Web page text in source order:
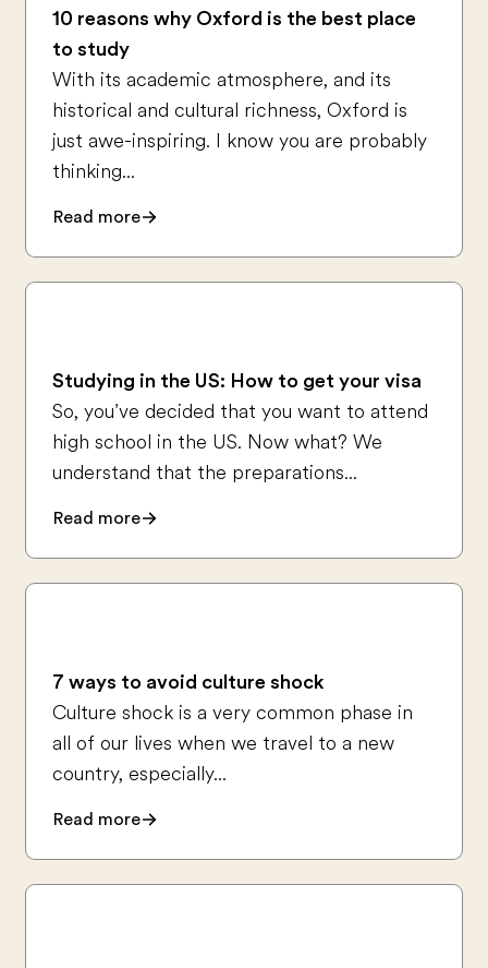
10 reasons why Oxford is the best place
to study
With its academic atmosphere, and its
historical and cultural richness, Oxford is
just awe-inspiring. I know you are probably
thinking...
Read more
Studying in the US: How to get your visa
So, you’ve decided that you want to attend
high school in the US. Now what? We
understand that the preparations...
Read more
7 ways to avoid culture shock
Culture shock is a very common phase in
all of our lives when we travel to a new
country, especially...
Read more